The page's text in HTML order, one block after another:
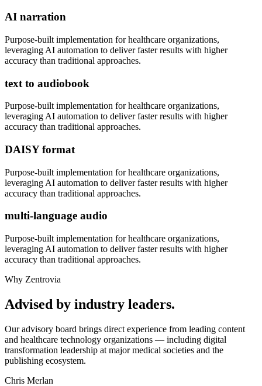
AI narration
Purpose-built implementation forhealthcare organizations,
leveraging AI automation to deliver faster results with higher
accuracy than traditional approaches.
text to audiobook
Purpose-built implementation forhealthcare organizations,
leveraging AI automation to deliver faster results with higher
accuracy than traditional approaches.
DAISY format
Purpose-built implementation forhealthcare organizations,
leveraging AI automation to deliver faster results with higher
accuracy than traditional approaches.
multi-language audio
Purpose-built implementation forhealthcare organizations,
leveraging AI automation to deliver faster results with higher
accuracy than traditional approaches.
Why Zentrovia
Advised by industry leaders.
Our advisory board brings direct experience from leading content
and healthcare technology organizations — including digital
transformation leadership at major medical societies and the
publishing ecosystem.
Chris Merlan